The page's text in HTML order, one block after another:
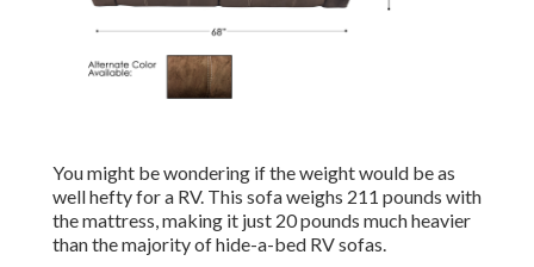
You might be wondering if the weight would be as
well hefty for a RV. This sofa weighs 211 pounds with
the mattress, making it just 20 pounds much heavier
than the majority of hide-a-bed RV sofas.